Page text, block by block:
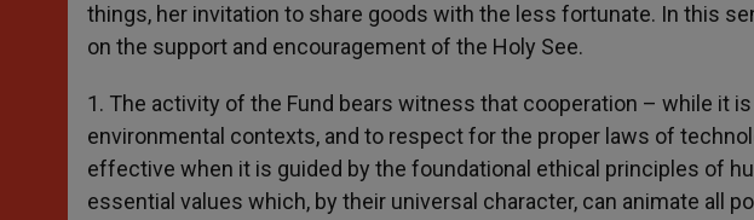
things, her invitation to share goods with the less fortunate. In this
on the support and encouragement of the Holy See.
1. The activity of the Fund bears witness that cooperation – while it
environmental contexts, and to respect for the proper laws of
effective when it is guided by the foundational ethical principles of
essential values which, by their universal character, can animate all